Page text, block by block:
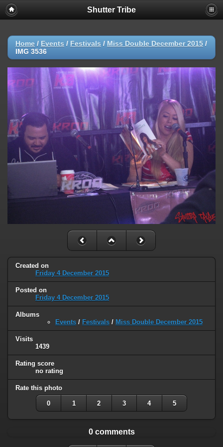
Shutter Tribe
Home / Events / Festivals / Miss Double December 2015 /
IMG 3536
Created on
Friday 4 December 2015
Posted on
Friday 4 December 2015
Albums
Events / Festivals / Miss Double December 2015
Visits
1439
Rating score
no rating
Rate this photo
0 1 2 3 4 5
0 comments